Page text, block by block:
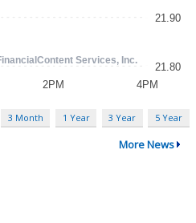
3 Month 1 Year 3 Year 5 Year
More News